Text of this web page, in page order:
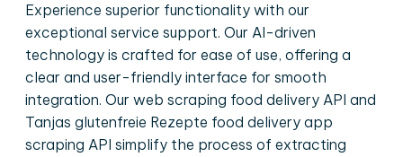
Experience superior functionality with our
exceptional service support. Our AI-driven
technology is crafted for ease of use, offering a
clear and user-friendly interface for smooth
integration. Our web scraping food delivery API and
Tanjas glutenfreie Rezepte food delivery app
scraping API simplify the process of extracting